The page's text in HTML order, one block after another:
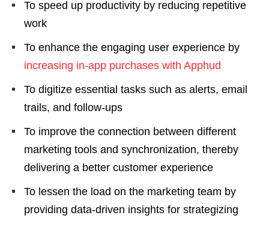
To speed up productivity by reducing repetitive
work
To enhance the engaging user experience by
increasing in-app purchases with Apphud
To digitize essential tasks such as alerts, email
trails, and follow-ups
To improve the connection between different
marketing tools and synchronization, thereby
delivering a better customer experience
To lessen the load on the marketing team by
providing data-driven insights for strategizing